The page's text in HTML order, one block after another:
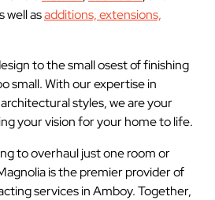
well asadditions, extensions,
to the small osest of finishing
small. With our expertise in
styles, we are your
your vision for your home to life.
to overhaul just one room or
is the premier provider of
services in Amboy. Together,